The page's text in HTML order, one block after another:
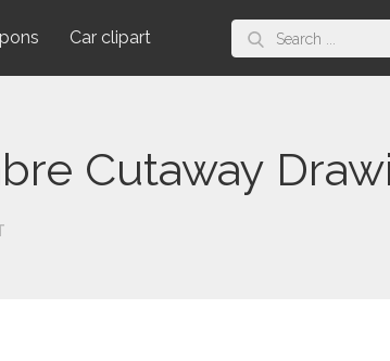
Car clipart
Search
for:
Cutaway